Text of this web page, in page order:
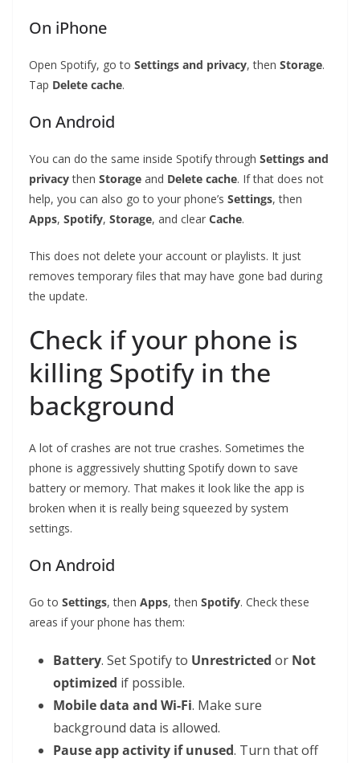
On iPhone
Open Spotify, go to Settings and privacy, then Storage.
Tap Delete cache.
On Android
You can do the same inside Spotify through Settings and
privacythen Storage and Delete cache. If that does not
help, you can also go to your phone’s Settings, then
Apps, Spotify, Storage, and clear Cache.
This does not delete your account or playlists. It just
removes temporary files that may have gone bad during
the update.
Check if your phone is
killing Spotify in the
background
A lot of crashes are not true crashes. Sometimes the
phone is aggressively shutting Spotify down to save
battery or memory. That makes it look like the app is
broken when it is really being squeezed by system
settings.
On Android
Go to Settings, then Apps, then Spotify. Check these
areas if your phone has them:
Battery. Set Spotify to Unrestricted or Not
optimized if possible.
Mobile data and Wi-Fi. Make sure
background data is allowed.
Pause app activity if unused. Turn that off